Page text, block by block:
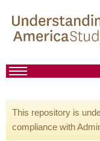
This repository is
compliance with